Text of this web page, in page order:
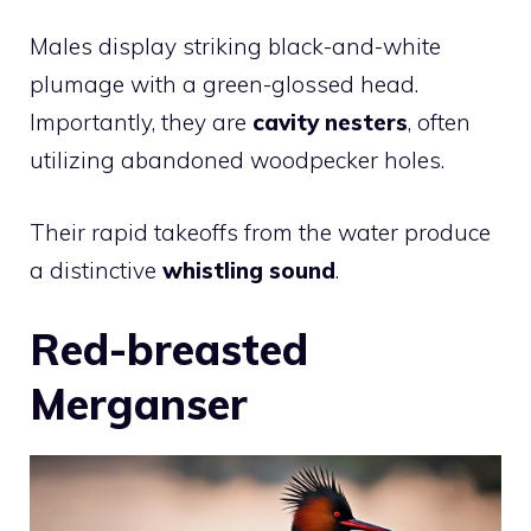
Males display striking black-and-white
plumage with a green-glossed head.
Importantly, they are cavity nesters, often
utilizing abandoned woodpecker holes.
Their rapid takeoffs from the water produce
a distinctive whistling sound.
Red-breasted
Merganser